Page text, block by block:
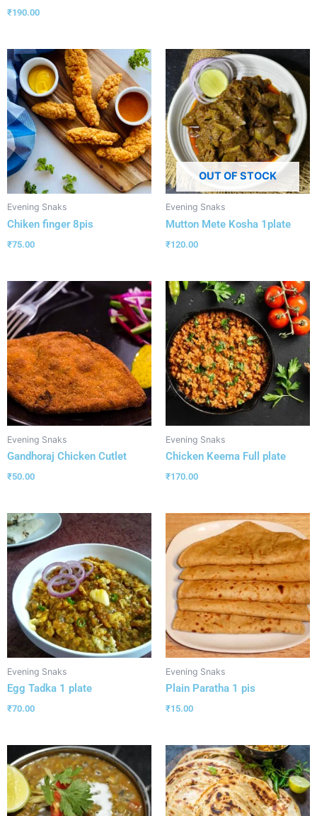
₹190.00
Evening Snaks
Chiken finger 8pis
₹75.00
OUT OF STOCK
Evening Snaks
Mutton Mete Kosha 1plate
₹120.00
Evening Snaks
Gandhoraj Chicken Cutlet
₹50.00
Evening Snaks
Chicken Keema Full plate
₹170.00
Evening Snaks
Egg Tadka 1 plate
₹70.00
Evening Snaks
Plain Paratha 1 pis
₹15.00